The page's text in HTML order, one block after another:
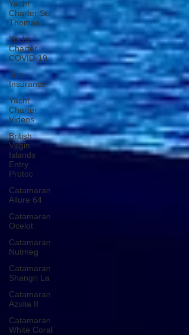
Yacht
Charter St.
Thomas
Yacht
Charter
COVID-19
Trip
Insurance
Yacht
Charter
Videos
British
Virgin
Islands
Entry
Protoc
Catamaran
Allure 64
Catamaran
Ocelot
Catamaran
Nutmeg
Catamaran
Shangri La
Catamaran
Azulia II
Catamaran
White Coral